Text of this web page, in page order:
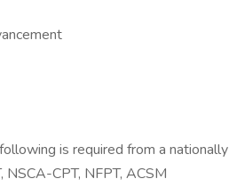
is required from a nationally
CPT, NFPT, ACSM